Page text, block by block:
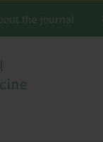
the Journal